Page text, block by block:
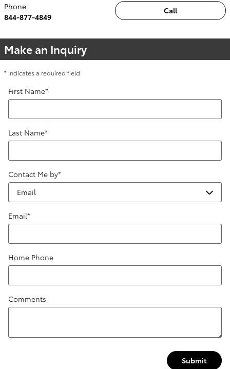
Call
Phone
844-877-4849
Make an Inquiry
* Indicates a required field
First Name*
Last Name*
Contact Me by*
Email*
Home Phone
Comments
Submit